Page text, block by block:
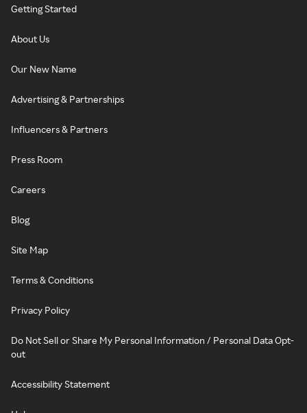
Getting Started
About Us
Our New Name
Advertising & Partnerships
Influencers & Partners
Press Room
Careers
Blog
Site Map
Terms & Conditions
Privacy Policy
Do Not Sell or Share My Personal Information / Personal Data Opt-
out
Accessibility Statement